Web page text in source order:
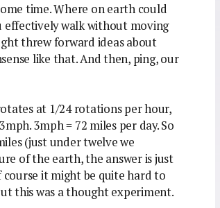
time. Where on earth could
effectively walk without moving
threw forward ideas about
like that. And then, ping, our
at 1/24 rotations per hour,
3mph = 72 miles per day. So
(just under twelve we
of the earth, the answer is just
it might be quite hard to
this was a thought experiment.